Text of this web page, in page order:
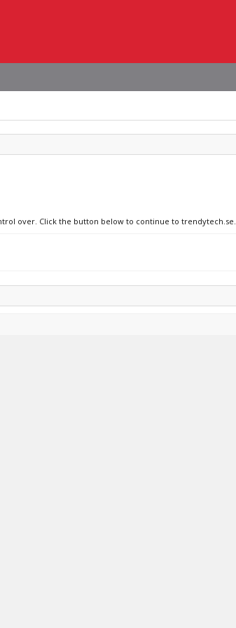
over. Click the button below to continue to trendytech.se.